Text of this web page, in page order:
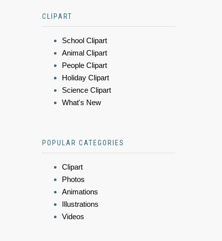
CLIPART
School Clipart
Animal Clipart
People Clipart
Holiday Clipart
Science Clipart
What's New
POPULAR CATEGORIES
Clipart
Photos
Animations
Illustrations
Videos